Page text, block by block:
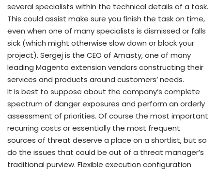
several specialists within the technical details of a task.
This could assist make sure you finish the task on time,
even when one of many specialists is dismissed or falls
sick (which might otherwise slow down or block your
project). Sergej is the CEO of Amasty, one of many
leading Magento extension vendors constructing their
services and products around customers’ needs.
It is best to suppose about the company’s complete
spectrum of danger exposures and perform an orderly
assessment of priorities. Of course the most important
recurring costs or essentially the most frequent
sources of threat deserve a place on a shortlist, but so
do the issues that could be out of a threat manager’s
traditional purview. Flexible execution configuration